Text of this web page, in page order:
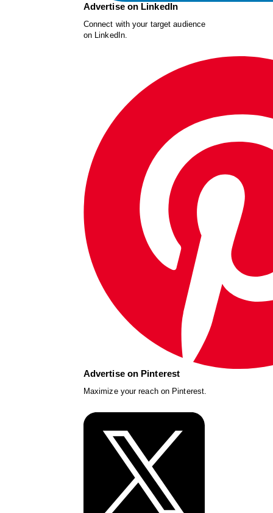
Advertise on LinkedIn
Connect with your target audience
on LinkedIn.
Advertise on Pinterest
Maximize your reach on Pinterest.